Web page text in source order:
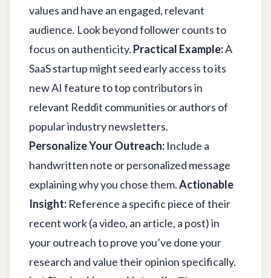
values and have an engaged, relevant
audience. Look beyond follower counts to
focus on authenticity. Practical Example:A
SaaS startup might seed early access to its
new AI feature to top contributors in
relevant Reddit communities or authors of
popular industry newsletters.
Personalize Your Outreach: Include a
handwritten note or personalized message
explaining why you chose them.Actionable
Insight: Reference a specific piece of their
recent work (a video, an article, a post) in
your outreach to prove you’ve done your
research and value their opinion specifically.